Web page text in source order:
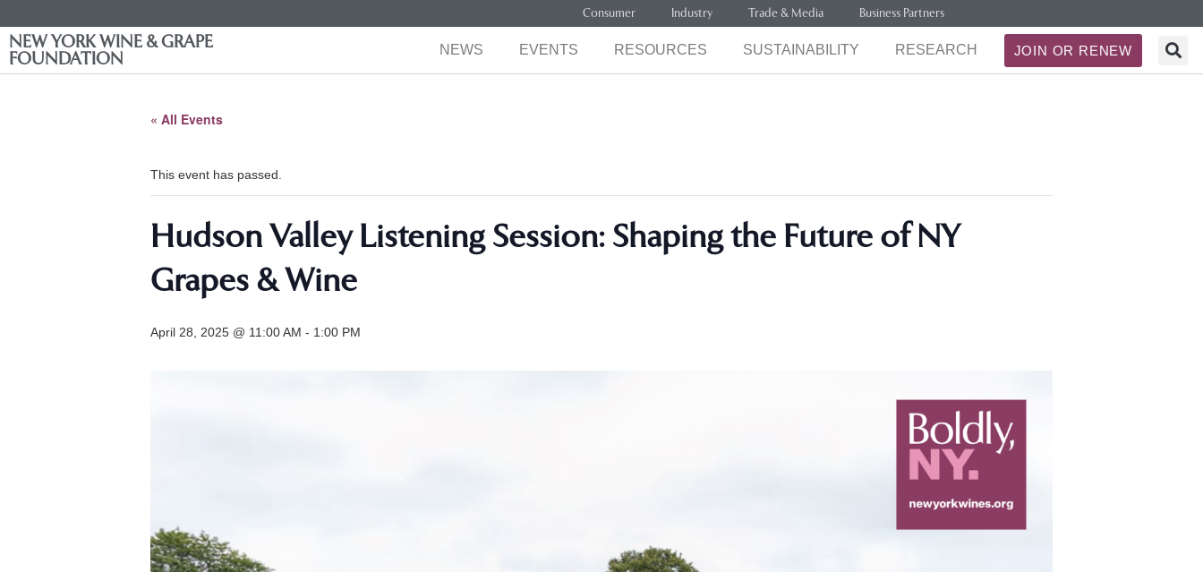
Consumer Industry Trade & Media Business Partners
NEW YORK WINE & GRAPE
FOUNDATION
NEWS EVENTS RESOURCES SUSTAINABILITY RESEARCH JOIN OR RENEW
« All Events
This event has passed.
Hudson Valley Listening Session: Shaping the Future of NY
Grapes & Wine
April 28, 2025 @ 11:00 AM - 1:00 PM